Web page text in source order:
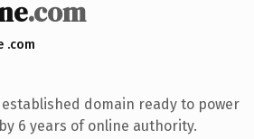
.com
.com
domain ready to power
6 years of online authority.